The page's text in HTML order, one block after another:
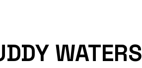
WATERS